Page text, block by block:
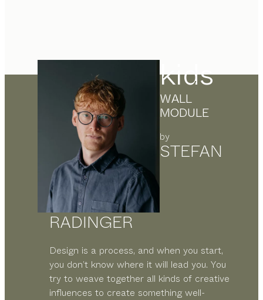
kids
WALL
MODULE
by
STEFAN
RADINGER
Design is a process, and when you start,
you don’t know where it will lead you. You
try to weave together all kinds of creative
influences to create something well-